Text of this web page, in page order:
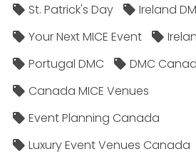
St. Patrick's Day
Ireland
Your Next MICE Event
Portugal DMC
DMC
Canada MICE Venues
Event Planning Canada
Luxury Event Venues Canada